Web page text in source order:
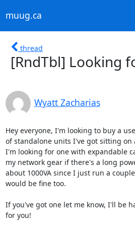
muug.ca
thread
[RndTbl] Looking
Wyatt Zacharias
Hey everyone, I'm looking to buy a
of standalone units I've got sitting on
I'm looking for one with expandable
my network gear if there's a long
about 1000VA since I just run a
would be fine too.
If you've got one let me know, I'll be
for you!